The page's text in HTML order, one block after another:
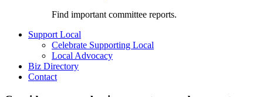
Find important committee reports.
Support Local
Celebrate Supporting Local
Local Advocacy
Biz Directory
Contact